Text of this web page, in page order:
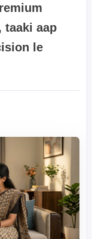
taaki aap
le